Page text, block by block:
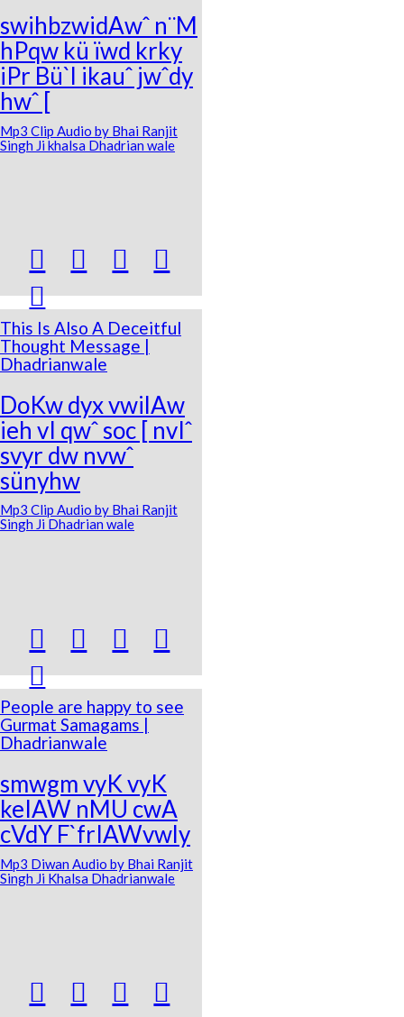
swihbzwidAwˆ n¨M
hPqw kü ïwd krky
iPr Bü`l ikauˆ jwˆdy
hwˆ [
Mp3 Clip Audio by Bhai Ranjit
Singh Ji khalsa Dhadrian wale
  


This Is Also A Deceitful
Thought Message |
Dhadrianwale
DoKw dyx vwilAw
ieh vI qwˆ soc [ nvIˆ
svyr dw nvwˆ
sünyhw
Mp3 Clip Audio by Bhai Ranjit
Singh Ji Dhadrian wale
  


People are happy to see
Gurmat Samagams |
Dhadrianwale
smwgm vyK vyK
keIAW nMU cwA
cVdY F`frIAWvwly
Mp3 Diwan Audio by Bhai Ranjit
Singh Ji Khalsa Dhadrianwale
  
